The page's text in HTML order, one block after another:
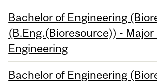
Bachelor of Engineering
(B.Eng.(Bioresource)) -
Engineering
Bachelor of Engineering